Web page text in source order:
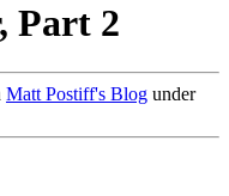
Part 2
Matt Postiff's Blog under